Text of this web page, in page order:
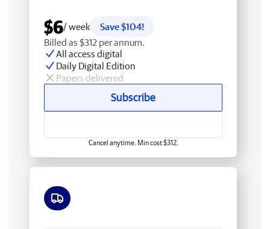
$6/ week
Save $104!
Billed as $312 per annum.
All access digital
Daily Digital Edition
Papers delivered
Subscribe
Cancel anytime. Min cost $312.